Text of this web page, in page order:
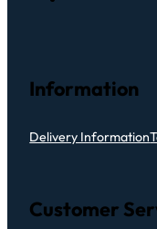
Information
Delivery Information
Customer